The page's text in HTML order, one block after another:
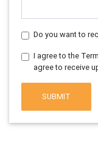
Do you want to
I agree to the
agree to receive
SUBMIT